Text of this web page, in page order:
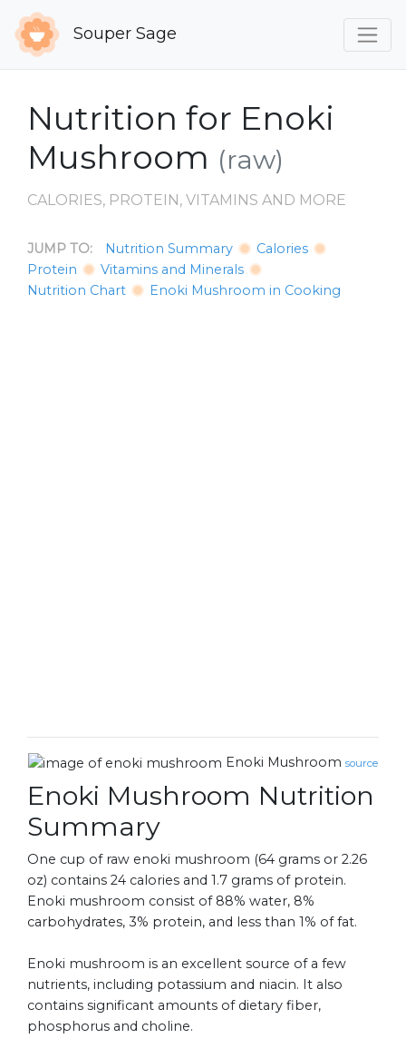
Souper Sage
Nutrition for Enoki
Mushroom (raw)
CALORIES, PROTEIN, VITAMINS AND MORE
JUMP TO: Nutrition Summary
Calories
Protein
Vitamins and Minerals
Nutrition Chart
Enoki Mushroom in Cooking
Enoki Mushroom source
Enoki Mushroom Nutrition
Summary
One cup of raw enoki mushroom (64 grams or 2.26
oz) contains 24 calories and 1.7 grams of protein.
Enoki mushroom consist of 88% water, 8%
carbohydrates, 3% protein, and less than 1% of fat.
Enoki mushroom is an excellent source of a few
nutrients, including potassium and niacin. It also
contains significant amounts of dietary fiber,
phosphorus and choline.